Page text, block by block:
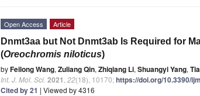
Open Access Article
Dnmt3aa but Not Dnmt3ab Is Required for
(Oreochromis niloticus)
byFeilong Wang, Zuliang Qin, Zhiqiang Li, Shuangyi Yang,
Int. J. Mol. Sci. 2021 22(18), 10170;https://doi.org/10.3390/
Cited by 21 | Viewed by 4316